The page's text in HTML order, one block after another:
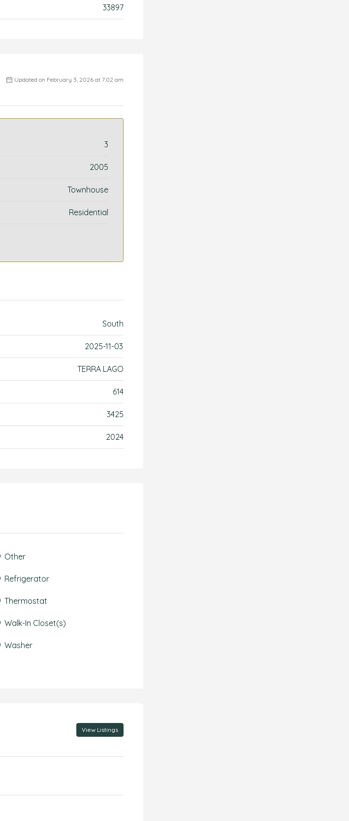
33897
Updated on February 3, 2026 at 7:02 am
3
2005
Townhouse
Residential
South
2025-11-03
TERRA LAGO
614
3425
2024
Other
Refrigerator
Thermostat
Walk-In Closet(s)
Washer
View Listings